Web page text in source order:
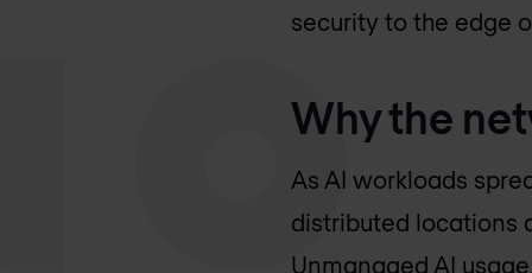
security to the edge
Why the
As AI workloads
distributed locations
Unmanaged AI